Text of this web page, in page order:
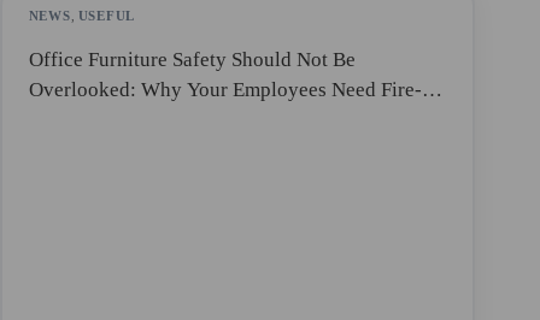
NEWS USEFUL
Office Furniture Safety Should Not Be
Overlooked: Why Your Employees Need Fire-